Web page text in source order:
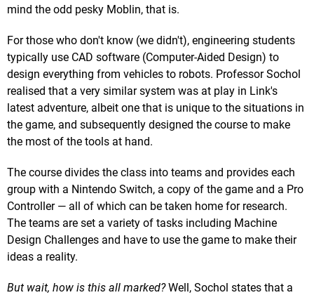
mind the odd pesky Moblin, that is.
For those who don't know (we didn't), engineering students
typically use CAD software (Computer-Aided Design) to
design everything from vehicles to robots. Professor Sochol
realised that a very similar system was at play in Link's
latest adventure, albeit one that is unique to the situations in
the game, and subsequently designed the course to make
the most of the tools at hand.
The course divides the class into teams and provides each
group with a Nintendo Switch, a copy of the game and a Pro
Controller — all of which can be taken home for research.
The teams are set a variety of tasks including Machine
Design Challenges and have to use the game to make their
ideas a reality.
But wait, how is this all marked?Well, Sochol states that a